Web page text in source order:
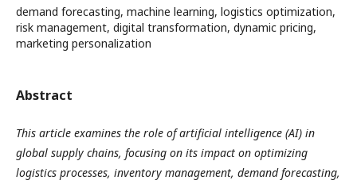
demand forecasting, machine learning, logistics optimization,
risk management, digital transformation, dynamic pricing,
marketing personalization
Abstract
This article examines the role of artificial intelligence (AI) in
global supply chains, focusing on its impact on optimizing
logistics processes, inventory management, demand forecasting,